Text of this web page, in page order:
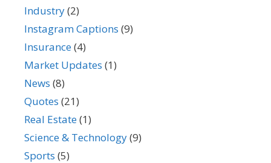
Industry(2)
Instagram Captions (9)
Insurance(4)
Market Updates (1)
News (8)
Quotes (21)
Real Estate(1)
Science & Technology(9)
Sports (5)